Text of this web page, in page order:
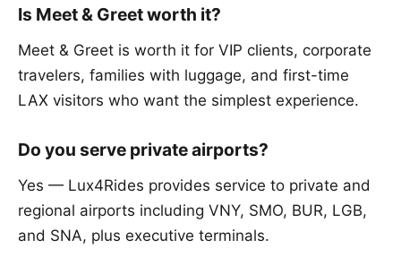
Is Meet & Greet worth it?
Meet & Greet is worth it for VIP clients, corporate
travelers, families with luggage, and first-time
LAX visitors who want the simplest experience.
Do you serve private airports?
Yes — Lux4Rides provides service to private and
regional airports including VNY, SMO, BUR, LGB,
and SNA, plus executive terminals.